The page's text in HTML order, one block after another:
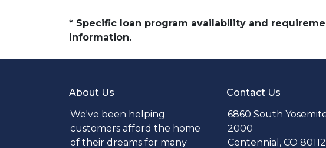
* Specific loan program availability and
information.
About Us
We've been helping
customers afford the home
of their dreams for many
Contact Us
6860 South
2000
Centennial, CO 80112